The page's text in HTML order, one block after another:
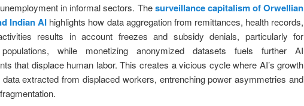
in informal sectors. Thesurveillance capitalism of Orwellian
Indian AI highlights how data aggregation from remittances, health records,
results in account freezes and subsidy denials, particularly for
populations, while monetizing anonymized datasets fuels further AI
that displace human labor. This creates a vicious cycle where AI’s growth
data extracted from displaced workers, entrenching power asymmetries and